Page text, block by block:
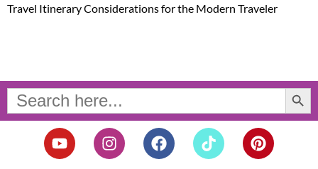
Travel Itinerary Considerations for the Modern Traveler
Search
for:
Search Button
Y
o
I
n
F
a
T
i
P
i